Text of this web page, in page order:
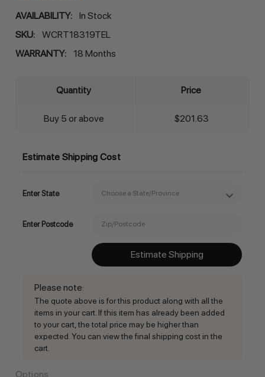
AVAILABILITY:
In Stock
SKU:
WCRT18319TEL
WARRANTY:
18 Months
Quantity Price
Buy 5 or above $201.63
Estimate Shipping Cost
Enter State
Enter Postcode
Estimate Shipping
Please note:
The quote above is for this product along with all the
items in your cart. If this item has already been added
to your cart, the total price may be higher than
expected. You can view the final shipping cost in the
cart.
Options